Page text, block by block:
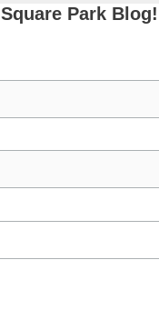
Park Blog!